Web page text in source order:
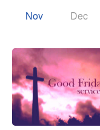
Nov
Dec